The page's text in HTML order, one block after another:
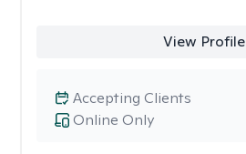
View Profile
Online Only
Accepting Clients